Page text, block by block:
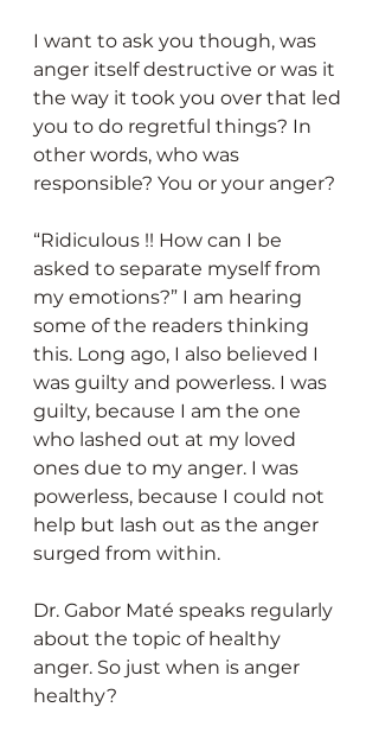
I want to ask you though, was
anger itself destructive or was it
the way it took you over that led
you to do regretful things? In
other words, who was
responsible? You or your anger?
“Ridiculous !! How can I be
asked to separate myself from
my emotions?” I am hearing
some of the readers thinking
this. Long ago, I also believed I
was guilty and powerless. I was
guilty, because I am the one
who lashed out at my loved
ones due to my anger. I was
powerless, because I could not
help but lash out as the anger
surged from within.
Dr. Gabor Maté speaks regularly
about the topic of healthy
anger. So just when is anger
healthy?